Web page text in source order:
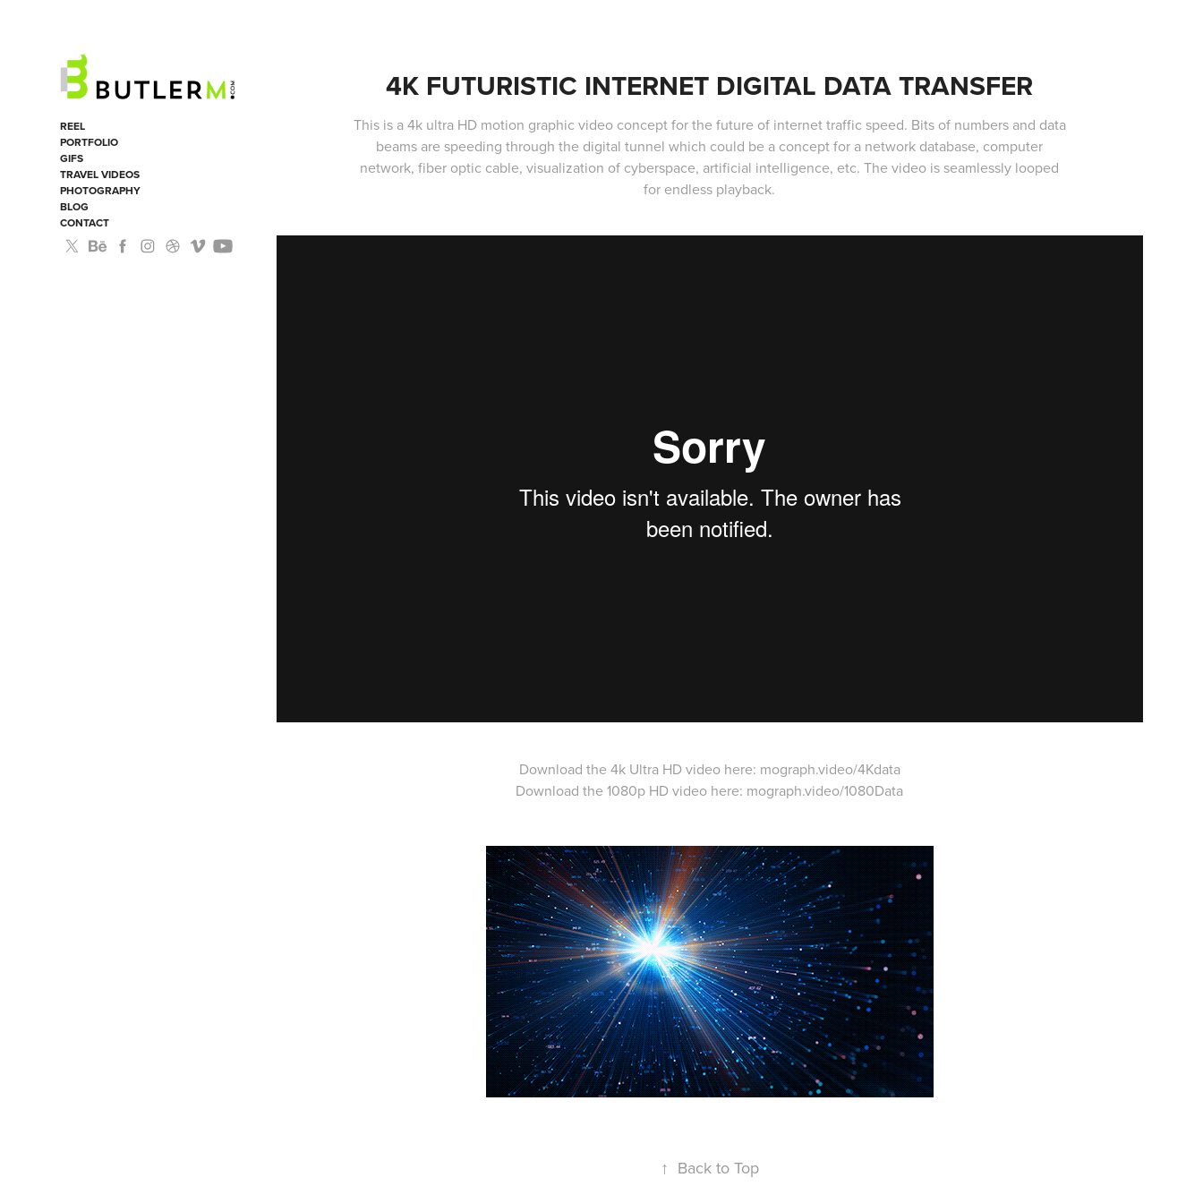
REEL
PORTFOLIO
GIFS
TRAVEL VIDEOS
PHOTOGRAPHY
BLOG
CONTACT
4K FUTURISTIC INTERNET DIGITAL DATA TRANSFER
This is a 4k ultra HD motion graphic video concept for the future of internet traffic speed. Bits of numbers and data
beams are speeding through the digital tunnel which could be a concept for a network database, computer
network, fiber optic cable, visualization of cyberspace, artificial intelligence, etc. The video is seamlessly looped
for endless playback.
Download the 4k Ultra HD video here: mograph.video/4Kdata
Download the 1080p HD video here: mograph.video/1080Data
↑ Back to Top